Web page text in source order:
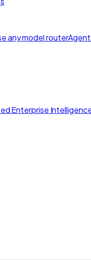
any model router
Enterprise